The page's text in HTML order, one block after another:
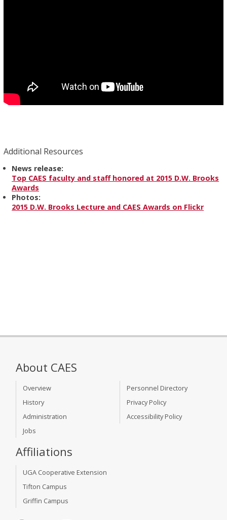
Additional Resources
News release:
Top CAES faculty and staff honored at 2015 D.W. Brooks
Awards
Photos:
2015 D.W. Brooks Lecture and CAES Awards on Flickr
About CAES
Overview
History
Administration
Jobs
Personnel Directory
Privacy Policy
Accessibility Policy
Affiliations
UGA Cooperative Extension
Tifton Campus
Griffin Campus